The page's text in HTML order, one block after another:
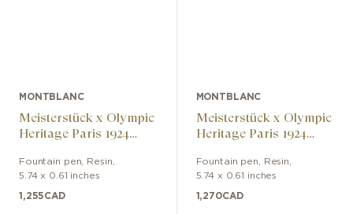
MONTBLANC
Meisterstück x Olympic
Heritage Paris 1924
Fountain pen Resin
5.74 x 0.61 inches
1,255CAD
MONTBLANC
Meisterstück x Olympic
Heritage Paris 1924
Fountain pen Resin
5.74 x 0.61 inches
1,270CAD